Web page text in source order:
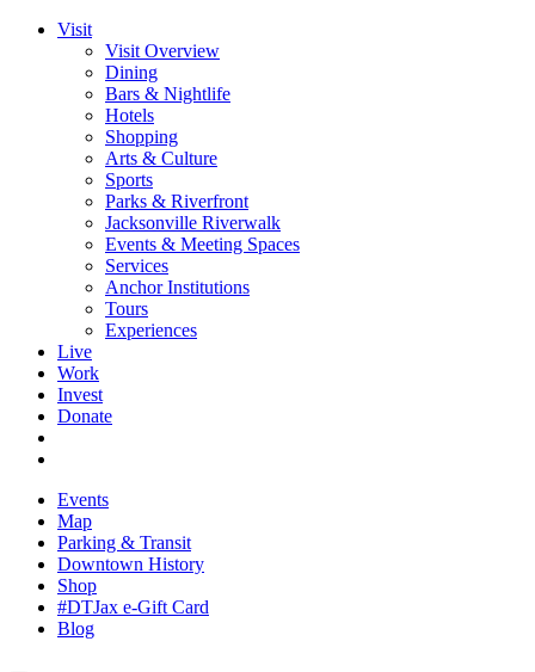
Visit
Visit Overview
Dining
Bars & Nightlife
Hotels
Shopping
Arts & Culture
Sports
Parks & Riverfront
Jacksonville Riverwalk
Events & Meeting Spaces
Services
Anchor Institutions
Tours
Experiences
Live
Work
Invest
Donate
Events
Map
Parking & Transit
Downtown History
Shop
#DTJax e-Gift Card
Blog